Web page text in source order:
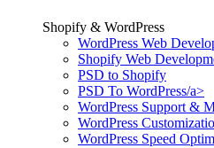
Shopify & WordPress
WordPress Web
Shopify Web
PSD to Shopify
PSD To WordPress/a>
WordPress Support &
WordPress
WordPress Speed